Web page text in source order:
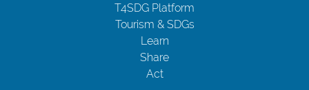
T4SDG Platform
Tourism & SDGs
Learn
Share
Act